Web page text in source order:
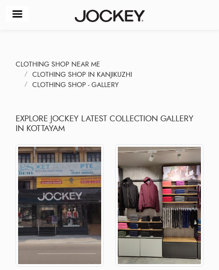
CLOTHING SHOP NEAR ME
CLOTHING SHOP IN KANJIKUZHI
CLOTHING SHOP - GALLERY
EXPLORE JOCKEY LATEST COLLECTION GALLERY
IN KOTTAYAM